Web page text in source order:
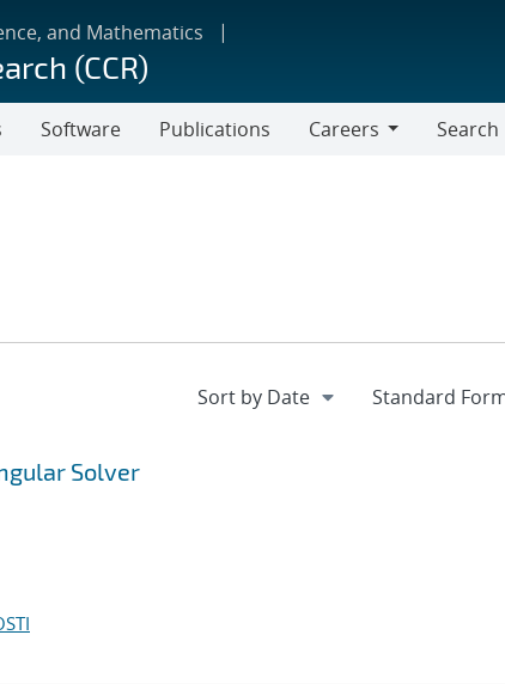
and Mathematics
(CCR)
Software Publications
Careers
Search
Solver